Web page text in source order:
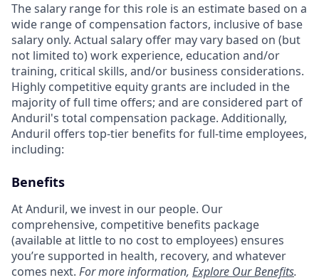
The salary range for this role is an estimate based on a
wide range of compensation factors, inclusive of base
salary only. Actual salary offer may vary based on (but
not limited to) work experience, education and/or
training, critical skills, and/or business considerations.
Highly competitive equity grants are included in the
majority of full time offers; and are considered part of
Anduril's total compensation package. Additionally,
Anduril offers top-tier benefits for full-time employees,
including:
Benefits
At Anduril, we invest in our people. Our
comprehensive, competitive benefits package
(available at little to no cost to employees) ensures
you’re supported in health, recovery, and whatever
comes next. For more information, Explore Our Benefits.